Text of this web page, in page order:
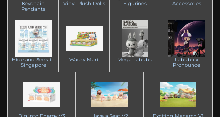
Keychain
Pendants
Vinyl Plush Dolls Figurines Accessories
Hide and Seek in
Singapore
Wacky Mart Mega Labubu
Labubu x
Pronounce
Big into Energy V3 Have a Seat V2 Exciting Macaron V1